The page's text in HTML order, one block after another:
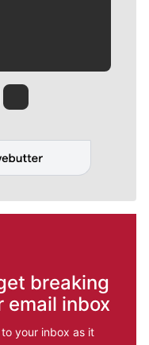
Quinn
Rob Curley
breaking
email inbox
your inbox as it